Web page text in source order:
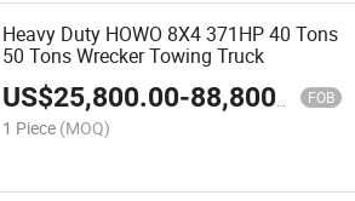
Heavy Duty HOWO 8X4 371HP 40 Tons
50 Tons Wrecker Towing Truck
US$25,800.00-88,800.00 FOB
1 Piece (MOQ)